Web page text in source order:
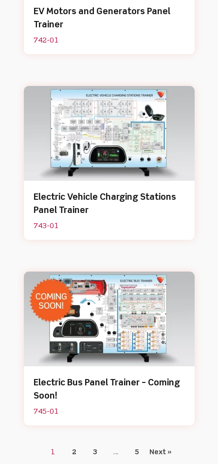
EV Motors and Generators Panel
Trainer
742-01
Electric Vehicle Charging Stations
Panel Trainer
743-01
Electric Bus Panel Trainer – Coming
Soon!
745-01
1 2 3 … 5 Next »